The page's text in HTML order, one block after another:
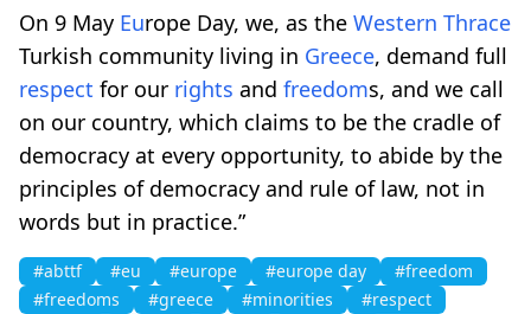
On 9 May Europe Day, we, as the Western Thrace
Turkish community living in Greece, demand full
respect for our rights and freedoms, and we call
on our country, which claims to be the cradle of
democracy at every opportunity, to abide by the
principles of democracy and rule of law, not in
words but in practice.”
#abttf #eu #europe #europe day
#freedom
#freedoms
#greece #minorities
#respect